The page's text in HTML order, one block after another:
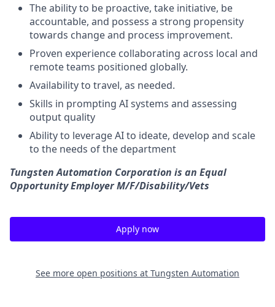
The ability to be proactive, take initiative, be
accountable, and possess a strong propensity
towards change and process improvement.
Proven experience collaborating across local and
remoteteams positioned globally.
Availability to travel, as needed.
Skills in prompting AI systems and assessing
output quality
Ability to leverage AI to ideate, develop and scale
to the needs of the department
Tungsten Automation Corporation is an Equal
Opportunity Employer M/F/Disability/Vets
Apply now
See more open positions at Tungsten Automation